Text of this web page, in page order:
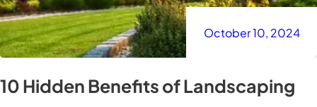
10 Hidden Benefits of Landscaping
October 10, 2024